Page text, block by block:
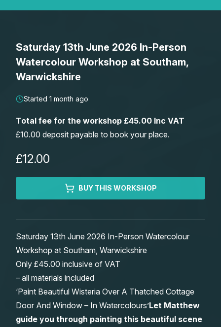
SEARCH
REGISTER
Watercolour Brushes
Watercolour Paper
Art Books
Gifts
Worksheets
Matthew Palmers Gallery
Members Gallery
Memberships
Saturday 13th June 2026 In-Person
Watercolour Workshop at Southam,
Warwickshire
Started 1 month ago
Total fee for the workshop £45.00 Inc VAT
£10.00 deposit payable to book your place.
£12.00
BUY THIS WORKSHOP
Saturday 13th June 2026 In-Person Watercolour
Workshop at Southam, Warwickshire
Only £45.00 inclusive of VAT
– all materials included
‘Paint Beautiful Wisteria Over A Thatched Cottage
Door And Window – In Watercolours’Let Matthew
guide you through painting this beautiful scene